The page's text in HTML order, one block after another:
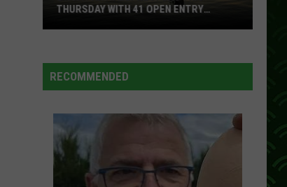
CIRCULATING IN WISCONSIN
OPEN ENTRY
RECOMMENDED